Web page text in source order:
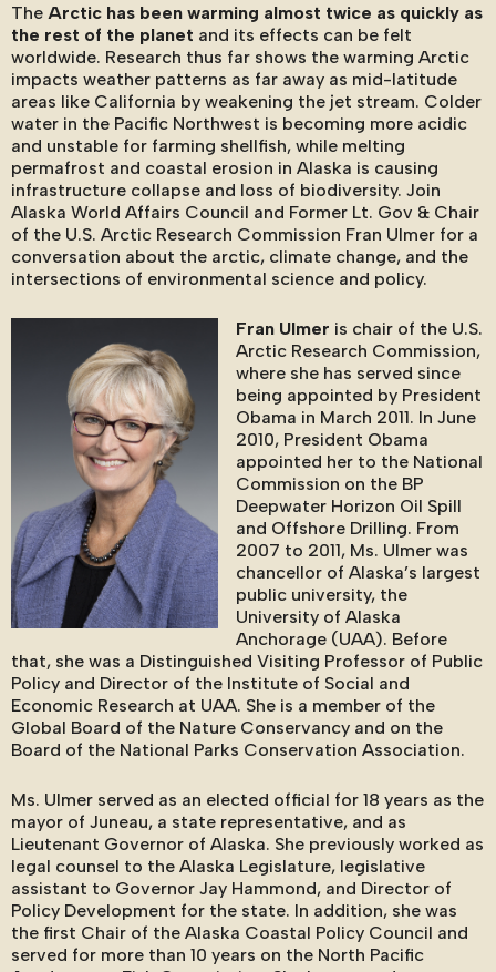
The Arctic has been warming almost twice as quickly as
the rest of the planet and its effects can be felt
worldwide. Research thus far shows the warming Arctic
impacts weather patterns as far away as mid-latitude
areas like California by weakening the jet stream. Colder
water in the Pacific Northwest is becoming more acidic
and unstable for farming shellfish, while melting
permafrost and coastal erosion in Alaska is causing
infrastructure collapse and loss of biodiversity. Join
Alaska World Affairs Council and Former Lt. Gov & Chair
of the U.S. Arctic Research Commission Fran Ulmer for a
conversation about the arctic, climate change, and the
intersections of environmental science and policy.
Fran Ulmer is chair of the U.S.
Arctic Research Commission,
where she has served since
being appointed by President
Obama in March 2011. In June
2010, President Obama
appointed her to the National
Commission on the BP
Deepwater Horizon Oil Spill
and Offshore Drilling. From
2007 to 2011, Ms. Ulmer was
chancellor of Alaska’s largest
public university, the
University of Alaska
Anchorage (UAA). Before
that, she was a Distinguished Visiting Professor of Public
Policy and Director of the Institute of Social and
Economic Research at UAA. She is a member of the
Global Board of the Nature Conservancy and on the
Board of the National Parks Conservation Association.
Ms. Ulmer served as an elected official for 18 years as the
mayor of Juneau, a state representative, and as
Lieutenant Governor of Alaska. She previously worked as
legal counsel to the Alaska Legislature, legislative
assistant to Governor Jay Hammond, and Director of
Policy Development for the state. In addition, she was
the first Chair of the Alaska Coastal Policy Council and
served for more than 10 years on the North Pacific